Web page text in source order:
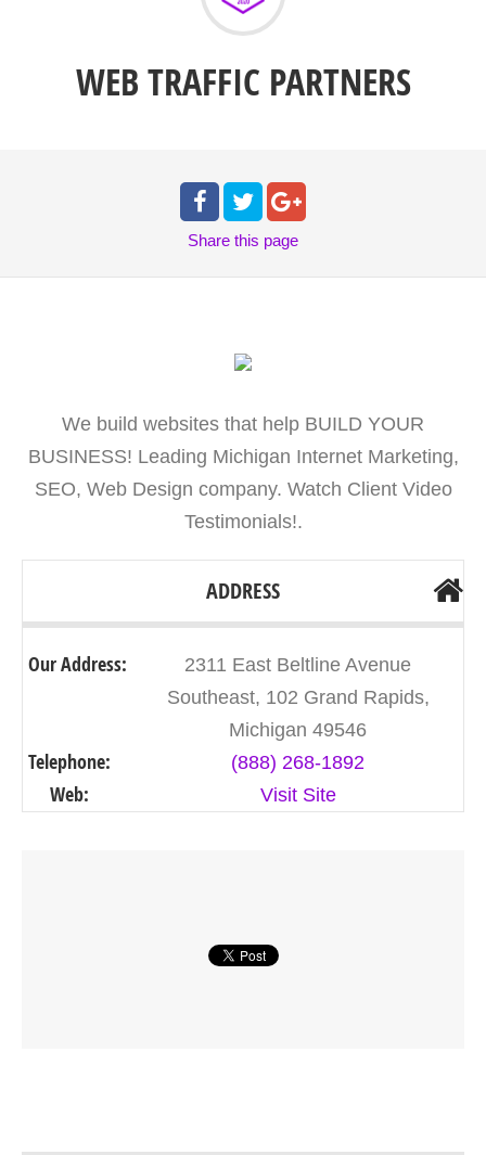
WEB TRAFFIC PARTNERS
Share this page
We build websites that help BUILD YOUR
BUSINESS! Leading Michigan Internet Marketing,
SEO, Web Design company. Watch Client Video
Testimonials!.
ADDRESS
Our Address:
2311 East Beltline Avenue
Southeast, 102 Grand Rapids,
Michigan 49546
Telephone: (888) 268-1892
Web: Visit Site